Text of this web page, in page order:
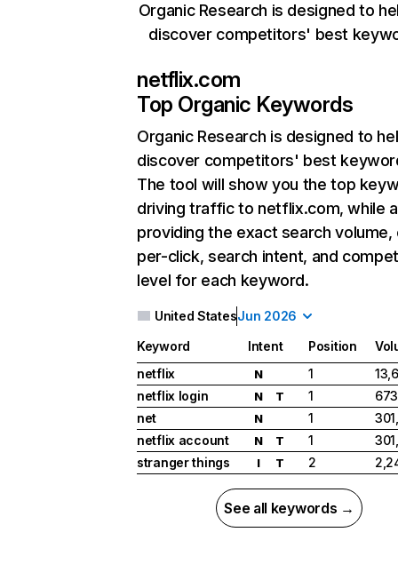
Organic Research is designed to
discover competitors' best
netflix.com
Top Organic Keywords
Organic Research is designed to
discover competitors' best
The tool will show you the top
driving traffic to netflix.com, while
providing the exact search
per-click, search intent, and
level for each keyword.
United StatesJun 2026
Keyword Intent Position
netflix
N 1
netflix login
N T 1
net
N 1
netflix account
N T 1
stranger things
I T 2
See all keywords →